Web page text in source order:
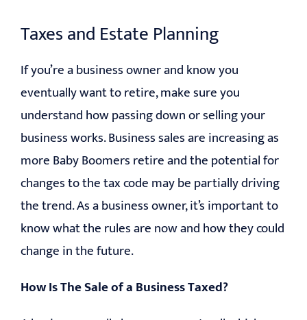
OUR EVENTS
WEALTH COACHING
CONTACT
Taxes and Estate Planning
If you’re a business owner and know you
eventually want to retire, make sure you
understand how passing down or selling your
business works. Business sales are increasing as
more Baby Boomers retire and the potential for
changes to the tax code may be partially driving
the trend. As a business owner, it’s important to
know what the rules are now and how they could
change in the future.
How Is The Sale of a Business Taxed?